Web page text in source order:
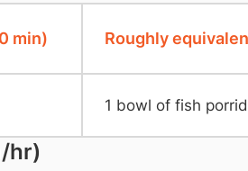
min) Roughly
1 bowl of fish
hr)